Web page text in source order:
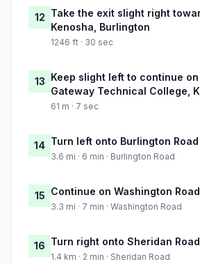
12 Take the exit slight right
Kenosha, Burlington
1246 ft · 30 sec
13 Keep slight left to continue on
Gateway Technical College,
61 m · 7 sec
14 Turn left onto Burlington Road
3.6 mi · 6 min · Burlington Road
15 Continue on Washington Road
3.3 mi · 7 min · Washington Road
16 Turn right onto Sheridan Road
1.4 km · 2 min · Sheridan Road